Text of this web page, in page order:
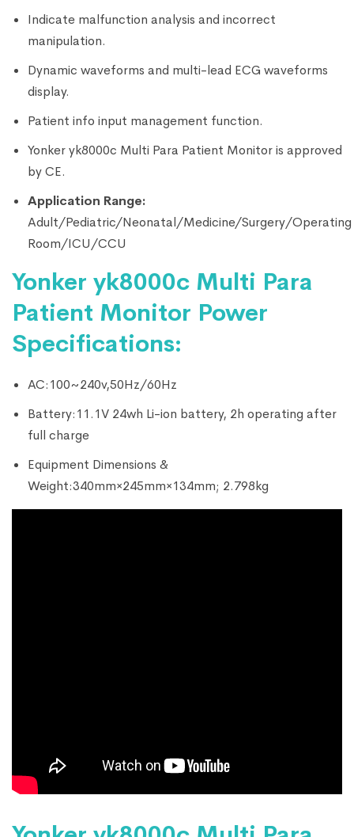
Indicate malfunction analysis and incorrect
manipulation.
Dynamic waveforms and multi-lead ECG waveforms
display.
Patient info input management function.
Yonker yk8000c Multi Para Patient Monitor is approved
by CE.
Application Range:
Adult/Pediatric/Neonatal/Medicine/Surgery/Operating
Room/ICU/CCU
Yonker yk8000c Multi Para
Patient Monitor Power
Specifications:
AC:100~240v,50Hz/60Hz
Battery:11.1V 24wh Li-ion battery, 2h operating after
full charge
Equipment Dimensions &
Weight:340mm×245mm×134mm; 2.798kg